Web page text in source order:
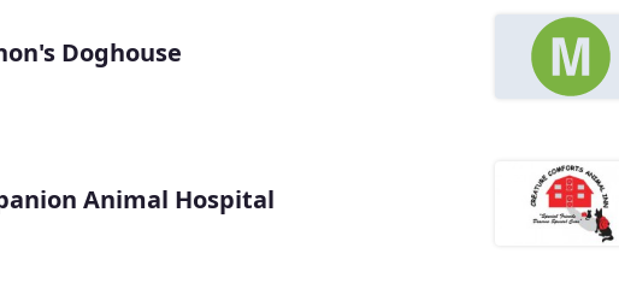
Doghouse
Animal Hospital